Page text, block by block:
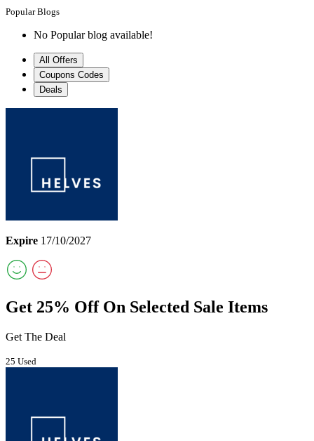
Popular Blogs
No Popular blog available!
All Offers
Coupons Codes
Deals
Expire 17/10/2027
Get 25% Off On Selected Sale Items
Get The Deal
25 Used